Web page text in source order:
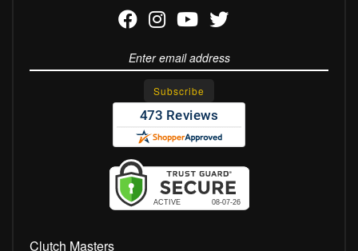
Clutch Masters